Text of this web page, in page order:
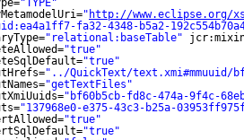
"TYPE"
" http://www.eclipse.org/
fa32-4348-b5a2-
"relational:baseTable"
"true"
"true"
"../QuickText/text.xmi#mmuuid/
"getTextFiles"
"bf60b5cb-fd8c-474a-9f4c-
"137968e0-e375-43c3-b25a-
"true"
"true"